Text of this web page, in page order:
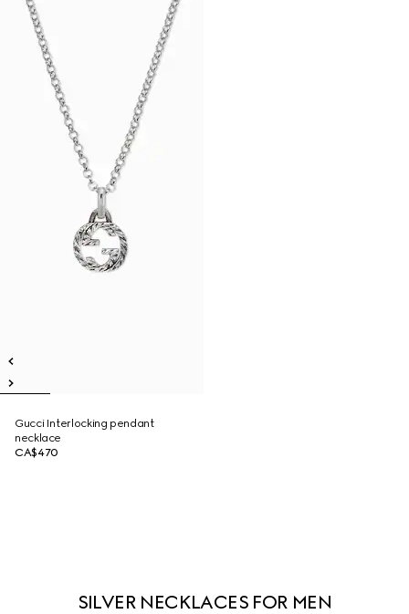
Gucci Interlocking pendant
necklace
CA$470
SILVER NECKLACES FOR MEN